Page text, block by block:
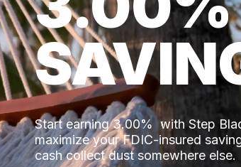
Start earning 3.00% with Step
maximize your FDIC-insured
cash collect dust somewhere else.